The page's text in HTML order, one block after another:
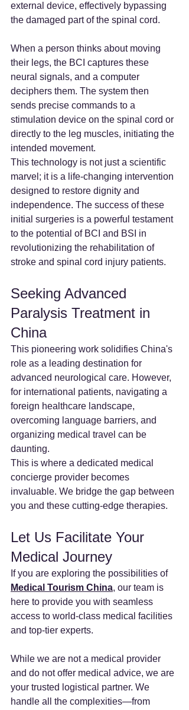
external device, effectively bypassing
the damaged part of the spinal cord.
When a person thinks about moving
their legs, the BCI captures these
neural signals, and a computer
deciphers them. The system then
sends precise commands to a
stimulation device on the spinal cord or
directly to the leg muscles, initiating the
intended movement.
This technology is not just a scientific
marvel; it is a life-changing intervention
designed to restore dignity and
independence. The success of these
initial surgeries is a powerful testament
to the potential of BCI and BSI in
revolutionizing the rehabilitation of
stroke and spinal cord injury patients.
Seeking Advanced
Paralysis Treatment in
China
This pioneering work solidifies China's
role as a leading destination for
advanced neurological care. However,
for international patients, navigating a
foreign healthcare landscape,
overcoming language barriers, and
organizing medical travel can be
daunting.
This is where a dedicated medical
concierge provider becomes
invaluable. We bridge the gap between
you and these cutting-edge therapies.
Let Us Facilitate Your
Medical Journey
If you are exploring the possibilities of
Medical Tourism China, our team is
here to provide you with seamless
access to world-class medical facilities
and top-tier experts.
While we are not a medical provider
and do not offer medical advice, we are
your trusted logistical partner. We
handle all the complexities—from